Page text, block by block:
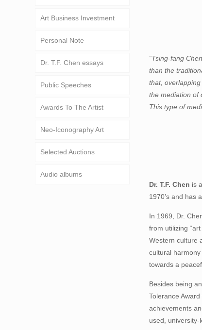
“Tsing-fang
than the
that,
the mediation of
This type of
Dr. T.F. Chen is
1970’s and has
In 1969, Dr.
from utilizing
Western culture
cultural
towards a
Besides being
Tolerance
achievements
used,
Art Business Investment
Personal Note
Dr. T.F. Chen essays
Public Speeches
Awards To The Artist
Neo-Iconography Art
Selected Auctions
Audio albums